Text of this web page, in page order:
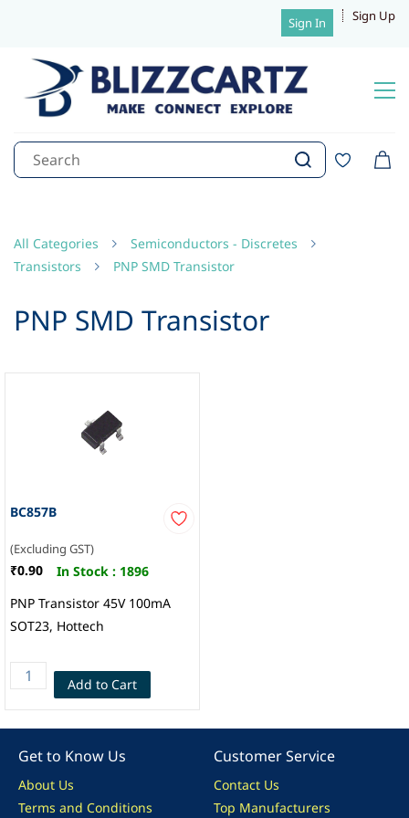
Sign In Sign Up
All Categories
Semiconductors - Discretes
Transistors
PNP SMD Transistor
PNP SMD Transistor
BC857B
(Excluding GST)
₹0.90 In Stock : 1896
PNP Transistor 45V 100mA
SOT23, Hottech
Add to Cart
Get to Know Us
About Us
Terms and Conditions
Customer Service
Contact Us
Top Manufacturers